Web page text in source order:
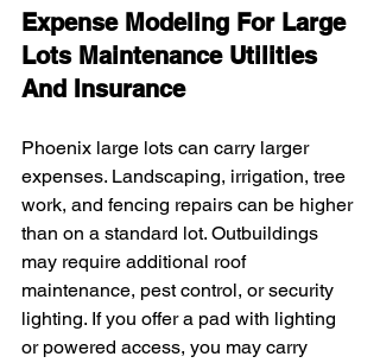
Expense Modeling For Large
Lots Maintenance Utilities
And Insurance
Phoenix large lots can carry larger
expenses. Landscaping, irrigation, tree
work, and fencing repairs can be higher
than on a standard lot. Outbuildings
may require additional roof
maintenance, pest control, or security
lighting. If you offer a pad with lighting
or powered access, you may carry